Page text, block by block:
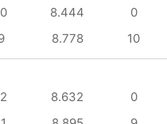
8.444 0
8.778 10
8.632 0